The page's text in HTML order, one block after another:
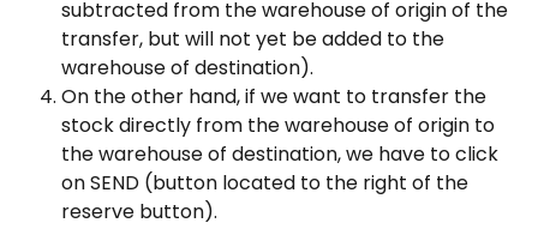
subtracted from the warehouse of origin of the
transfer, but will not yet be added to the
warehouse of destination).
On the other hand, if we want to transfer the
stock directly from the warehouse of origin to
the warehouse of destination, we have to click
on SEND (button located to the right of the
reserve button).